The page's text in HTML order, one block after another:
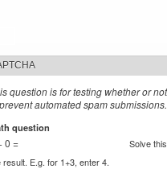
question is for testing whether or
automated spam submissions.
question
0 =
Solve
result. E.g. for 1+3, enter 4.